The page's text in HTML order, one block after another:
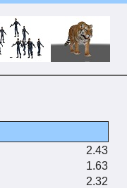
2.43
1.63
2.32